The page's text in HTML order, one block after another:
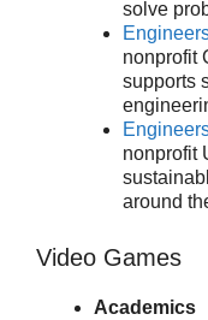
solve
nonprofit
supports
nonprofit
around
Video Games
Academics